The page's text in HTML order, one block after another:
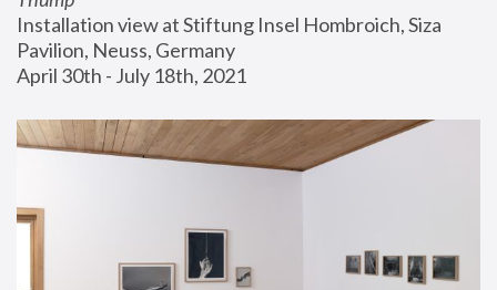
Installation view at Stiftung Insel Hombroich, Siza
Pavilion, Neuss, Germany
April 30th - July 18th, 2021